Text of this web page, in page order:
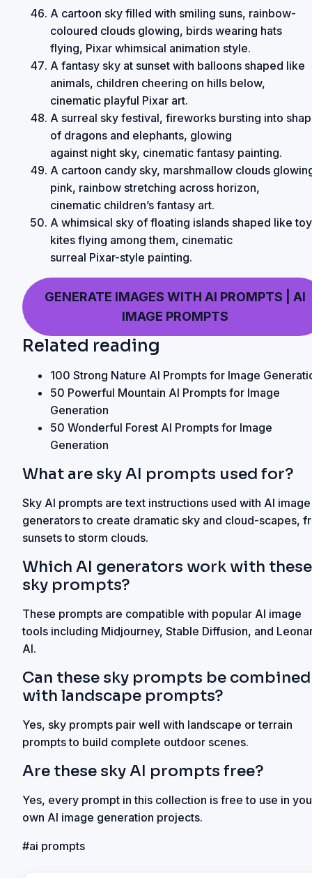
A cartoon sky filled with smiling suns, rainbow-
coloured clouds glowing, birds wearing hats
flying, Pixar whimsical animation style.
A fantasy sky at sunset with balloons shaped like
animals, children cheering on hills below,
cinematic playful Pixar art.
A surreal sky festival, fireworks bursting into
of dragons and elephants, glowing
against night sky, cinematic fantasy painting.
A cartoon candy sky, marshmallow clouds
pink, rainbow stretching across horizon,
cinematic children’s fantasy art.
A whimsical sky of floating islands shaped like
kites flying among them, cinematic
surreal Pixar-style painting.
GENERATE IMAGES WITH AI PROMPTS | AI
IMAGE PROMPTS
Related reading
100 Strong Nature AI Prompts for Image
50 Powerful Mountain AI Prompts for Image
Generation
50 Wonderful Forest AI Prompts for Image
Generation
What are sky AI prompts used for?
Sky AI prompts are text instructions used with AI image
generators to create dramatic sky and cloud-scapes,
sunsets to storm clouds.
Which AI generators work with these
sky prompts?
These prompts are compatible with popular AI image
tools including Midjourney, Stable Diffusion, and
AI.
Can these sky prompts be combined
with landscape prompts?
Yes, sky prompts pair well with landscape or terrain
prompts to build complete outdoor scenes.
Are these sky AI prompts free?
Yes, every prompt in this collection is free to use in
own AI image generation projects.
#ai prompts